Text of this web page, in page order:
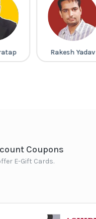
Rakesh Yadav
Coupons
E-Gift Cards.